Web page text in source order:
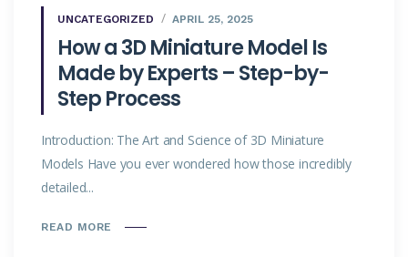
UNCATEGORIZED APRIL 25, 2025
How a 3D Miniature Model Is
Made by Experts – Step-by-
Step Process
Introduction: The Art and Science of 3D Miniature
Models Have you ever wondered how those incredibly
detailed...
READ MORE